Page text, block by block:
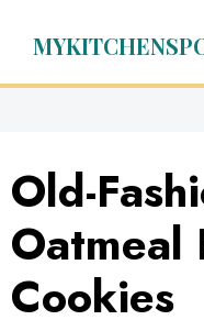
Old-
Oatmeal
Cookies